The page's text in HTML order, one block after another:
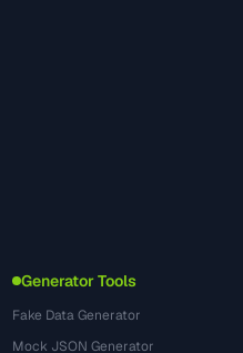
Generator Tools
Fake Data Generator
Mock JSON Generator